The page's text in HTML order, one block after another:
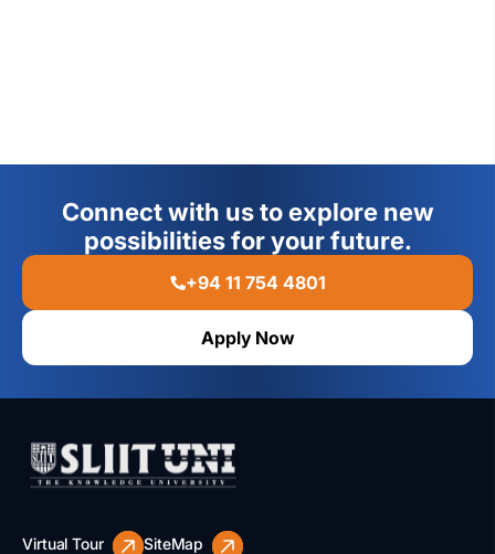
Connect with us to explore new
possibilities for your future.
+94 11 754 4801
Apply Now
Virtual Tour SiteMap